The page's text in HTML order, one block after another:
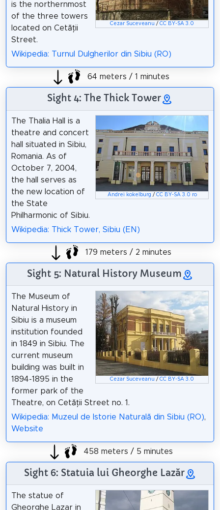
Cezar Suceveanu /CC BY-SA 3.0
is the northernmost
of the three towers
located on Cetății
Street.
Wikipedia: Turnul Dulgherilor din Sibiu (RO)
64 meters / 1 minutes
Sight 4: The Thick Tower
Andrei kokelburg / CC BY-SA 3.0 ro
The Thalia Hall is a
theatre and concert
hall situated in Sibiu,
Romania. As of
October 7, 2004,
the hall serves as
the new location of
the State
Philharmonic of Sibiu.
Wikipedia: Thick Tower, Sibiu (EN)
179 meters / 2 minutes
Sight 5: Natural History Museum
Cezar Suceveanu /CC BY-SA 3.0
The Museum of
Natural History in
Sibiu is a museum
institution founded
in 1849 in Sibiu. The
current museum
building was built in
1894-1895 in the
former park of the
Theatre, on Cetății Street no. 1.
Wikipedia: Muzeul de Istorie Naturală din Sibiu (RO),
Website
458 meters / 5 minutes
Sight 6: Statuia lui Gheorghe Lazăr
The statue of
Gheorghe Lazar in